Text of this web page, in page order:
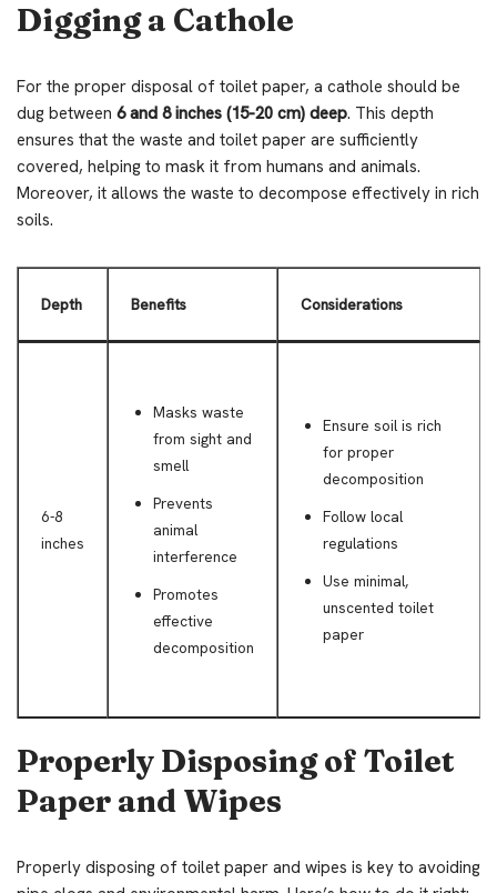
Digging a Cathole
For the proper disposal of toilet paper, a cathole should be
dug between 6 and 8 inches (15-20 cm) deep. This depth
ensures that the waste and toilet paper are sufficiently
covered, helping to mask it from humans and animals.
Moreover, it allows the waste to decompose effectively in rich
soils.
Depth Benefits Considerations
6-8
inches
Masks waste
from sight and
smell
Prevents
animal
interference
Promotes
effective
decomposition
Ensure soil is rich
for proper
decomposition
Follow local
regulations
Use minimal,
unscented toilet
paper
Properly Disposing of Toilet
Paper and Wipes
Properly disposing of toilet paper and wipes is key to avoiding